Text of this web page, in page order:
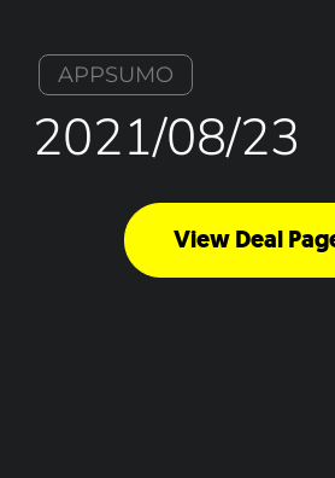
APPSUMO
2021/08/23
View Deal